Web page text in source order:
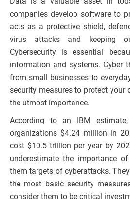
companies develop software to
acts as a protective shield,
virus attacks and keeping
Cybersecurity is essential
information and systems. Cyber
from small businesses to
security measures to protect your
the utmost importance.
According to an IBM
organizations $4.24 million in
cost $10.5 trillion per year by
underestimate the importance
them targets of cyberattacks.
the most basic security
consider them to be critical